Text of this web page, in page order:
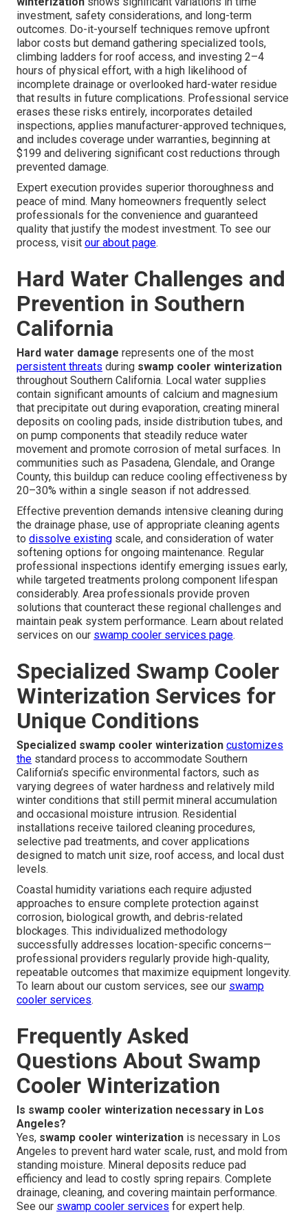
investment, safety considerations, and long-term
outcomes. Do-it-yourself techniques remove upfront
labor costs but demand gathering specialized tools,
climbing ladders for roof access, and investing 2–4
hours of physical effort, with a high likelihood of
incomplete drainage or overlooked hard-water residue
that results in future complications. Professional service
erases these risks entirely, incorporates detailed
inspections, applies manufacturer-approved techniques,
and includes coverage under warranties, beginning at
$199 and delivering significant cost reductions through
prevented damage.
Expert execution provides superior thoroughness and
peace of mind. Many homeowners frequently select
professionals for the convenience and guaranteed
quality that justify the modest investment. To see our
process, visit our about page.
Hard Water Challenges and
Prevention in Southern
California
Hard water damage represents one of the most
persistent threats during swamp cooler winterization
throughout Southern California. Local water supplies
contain significant amounts of calcium and magnesium
that precipitate out during evaporation, creating mineral
deposits on cooling pads, inside distribution tubes, and
on pump components that steadily reduce water
movement and promote corrosion of metal surfaces. In
communities such as Pasadena, Glendale, and Orange
County, this buildup can reduce cooling effectiveness by
20–30% within a single season if not addressed.
Effective prevention demands intensive cleaning during
the drainage phase, use of appropriate cleaning agents
to dissolve existing scale, and consideration of water
softening options for ongoing maintenance. Regular
professional inspections identify emerging issues early,
while targeted treatments prolong component lifespan
considerably. Area professionals provide proven
solutions that counteract these regional challenges and
maintain peak system performance. Learn about related
services on our swamp cooler services page.
Specialized Swamp Cooler
Winterization Services for
Unique Conditions
Specialized swamp cooler winterization customizes
the standard process to accommodate Southern
California’s specific environmental factors, such as
varying degrees of water hardness and relatively mild
winter conditions that still permit mineral accumulation
and occasional moisture intrusion. Residential
installations receive tailored cleaning procedures,
selective pad treatments, and cover applications
designed to match unit size, roof access, and local dust
levels.
Coastal humidity variations each require adjusted
approaches to ensure complete protection against
corrosion, biological growth, and debris-related
blockages. This individualized methodology
successfully addresses location-specific concerns—
professional providers regularly provide high-quality,
repeatable outcomes that maximize equipment longevity.
To learn about our custom services, see our swamp
cooler services.
Frequently Asked
Questions About Swamp
Cooler Winterization
Is swamp cooler winterization necessary in Los
Angeles?
Yes, swamp cooler winterization is necessary in Los
Angeles to prevent hard water scale, rust, and mold from
standing moisture. Mineral deposits reduce pad
efficiency and lead to costly spring repairs. Complete
drainage, cleaning, and covering maintain performance.
See our swamp cooler services for expert help.